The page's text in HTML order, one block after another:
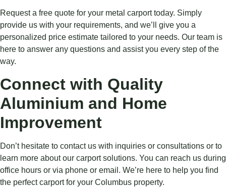
Request a free quote for your metal carport today. Simply
provide us with your requirements, and we’ll give you a
personalized price estimate tailored to your needs. Our team is
here to answer any questions and assist you every step of the
way.
Connect with Quality
Aluminium and Home
Improvement
Don’t hesitate to contact us with inquiries or consultations or to
learn more about our carport solutions. You can reach us during
office hours or via phone or email. We’re here to help you find
the perfect carport for your Columbus property.